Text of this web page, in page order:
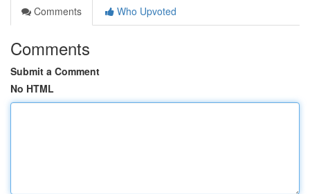
Comments
Who Upvoted
Comments
Submit a Comment
No HTML